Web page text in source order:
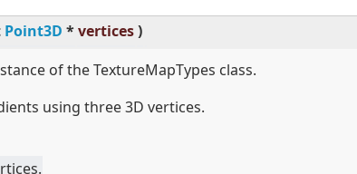
Point3D *vertices)
of the TextureMapTypes class.
using three 3D vertices.